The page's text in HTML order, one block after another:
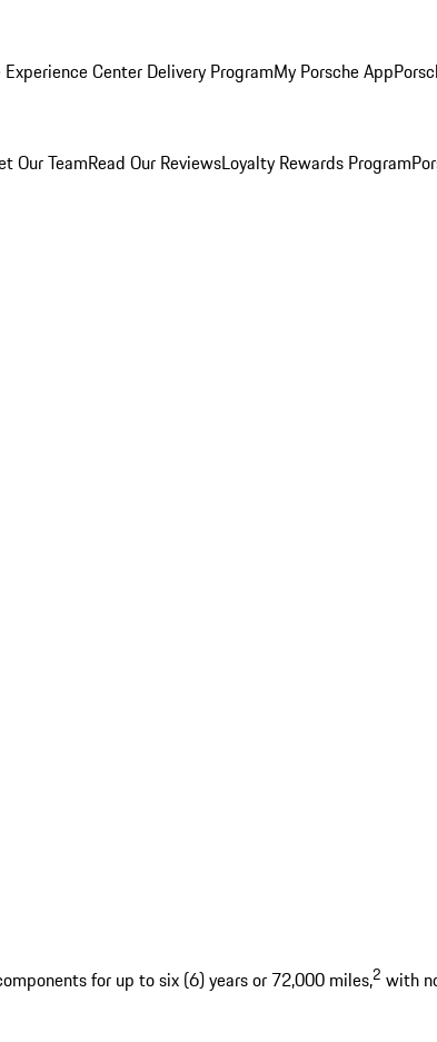
Experience Center Delivery ProgramMy Porsche App
Our TeamRead Our ReviewsLoyalty Rewards Program
for up to six (6) years or 72,000 miles,2 with